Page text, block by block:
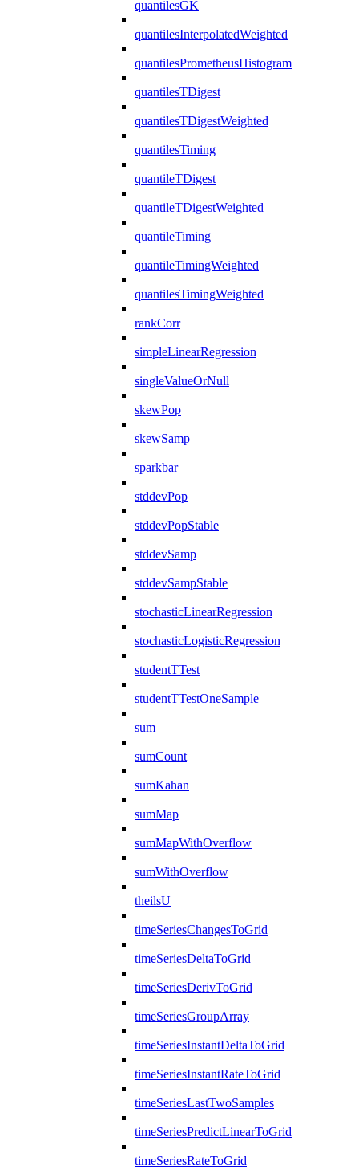
quantilesGK
quantilesInterpolatedWeighted
quantilesPrometheusHistogram
quantilesTDigest
quantilesTDigestWeighted
quantilesTiming
quantileTDigest
quantileTDigestWeighted
quantileTiming
quantileTimingWeighted
quantilesTimingWeighted
rankCorr
simpleLinearRegression
singleValueOrNull
skewPop
skewSamp
sparkbar
stddevPop
stddevPopStable
stddevSamp
stddevSampStable
stochasticLinearRegression
stochasticLogisticRegression
studentTTest
studentTTestOneSample
sum
sumCount
sumKahan
sumMap
sumMapWithOverflow
sumWithOverflow
theilsU
timeSeriesChangesToGrid
timeSeriesDeltaToGrid
timeSeriesDerivToGrid
timeSeriesGroupArray
timeSeriesInstantDeltaToGrid
timeSeriesInstantRateToGrid
timeSeriesLastTwoSamples
timeSeriesPredictLinearToGrid
timeSeriesRateToGrid